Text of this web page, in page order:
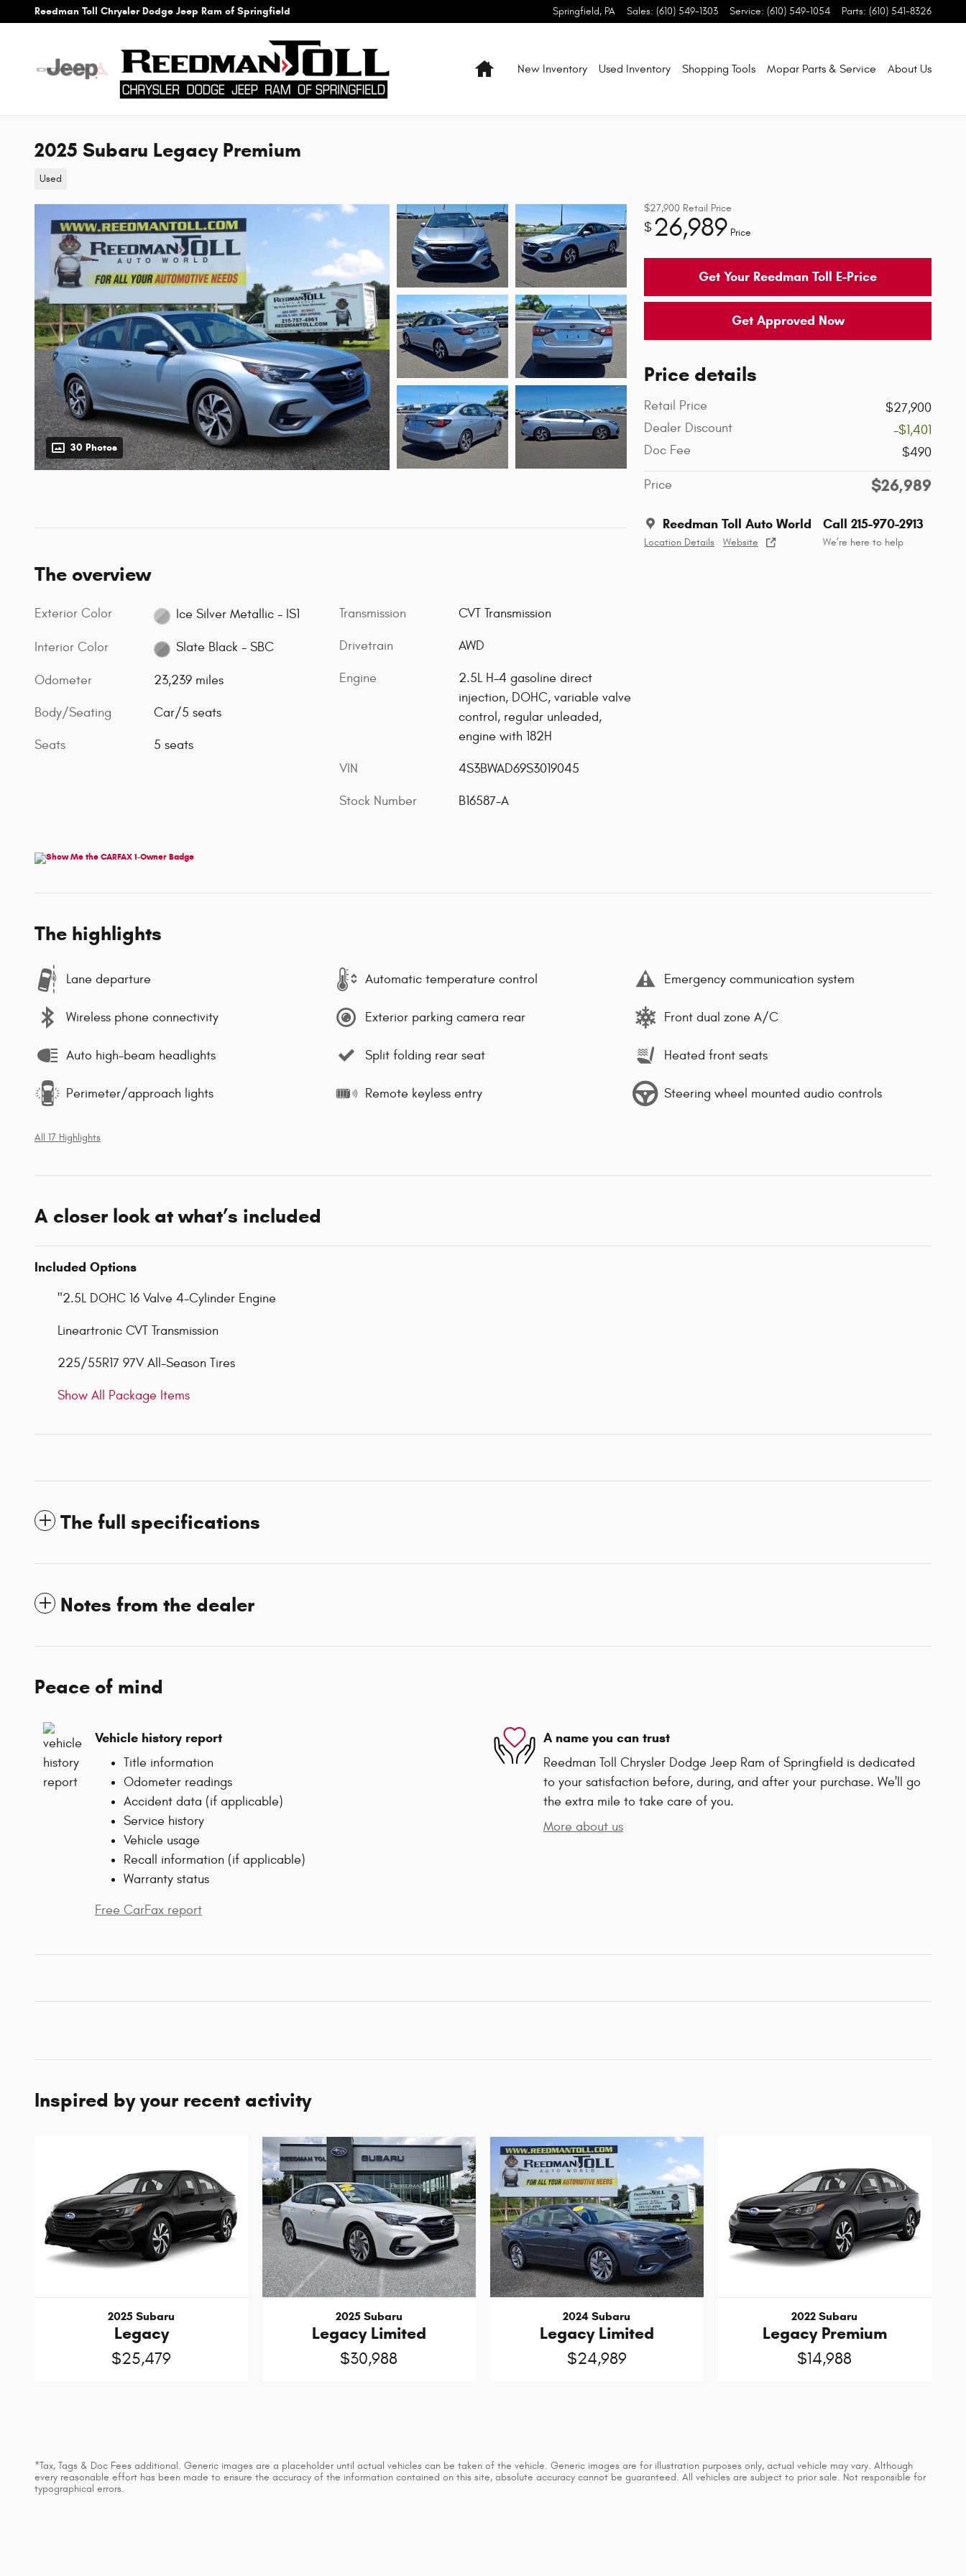
Skip to main content
Reedman Toll Chrysler Dodge Jeep Ram of Springfield Springfield, PA Sales: (610) 549-1303 Service: (610) 549-1054 Parts: (610) 541-8326
HomeNew Inventory Used Inventory Shopping Tools Mopar Parts & Service About Us
2025 Subaru Legacy Premium
Used
30 Photos
$27,900 Retail Price
$26,989 Price
Get Your Reedman Toll E-Price
Get Approved Now
Price details
Retail Price
$27,900
Dealer Discount
-$1,401
Doc Fee
$490
Price $26,989
Reedman Toll Auto World
Location Details Website
Call 215-970-2913
We’re here to help
The overview
Exterior Color Ice Silver Metallic - IS1
Interior Color Slate Black - SBC
Odometer 23,239 miles
Body/Seating Car/5 seats
Seats 5 seats
Transmission CVT Transmission
Drivetrain AWD
Engine
2.5L H-4 gasoline direct
injection, DOHC, variable valve
control, regular unleaded,
engine with 182H
VIN 4S3BWAD69S3019045
Stock Number B16587-A
The highlights
Lane departure Automatic temperature control Emergency communication system
Wireless phone connectivity Exterior parking camera rear Front dual zone A/C
Auto high-beam headlights Split folding rear seat Heated front seats
Perimeter/approach lights Remote keyless entry Steering wheel mounted audio controls
All 17 Highlights
A closer look at what’s included
Included Options
"2.5L DOHC 16 Valve 4-Cylinder Engine
Lineartronic CVT Transmission
225/55R17 97V All-Season Tires
Show All Package Items
The full specifications
Notes from the dealer
Peace of mind
Vehicle history report
Title information
Odometer readings
Accident data (if applicable)
Service history
Vehicle usage
Recall information (if applicable)
Warranty status
Free CarFax report
A name you can trust
Reedman Toll Chrysler Dodge Jeep Ram of Springfield is dedicated
to your satisfaction before, during, and after your purchase. We'll go
the extra mile to take care of you.
More about us
Inspired by your recent activity
2025 Subaru
Legacy
$25,479
2025 Subaru
Legacy Limited
$30,988
2024 Subaru
Legacy Limited
$24,989
2022 Subaru
Legacy Premium
$14,988
*Tax, Tags & Doc Fees additional. Generic images are a placeholder until actual vehicles can be taken of the vehicle. Generic images are for illustration purposes only, actual vehicle may vary. Although
every reasonable effort has been made to ensure the accuracy of the information contained on this site, absolute accuracy cannot be guaranteed. All vehicles are subject to prior sale. Not responsible for
typographical errors.